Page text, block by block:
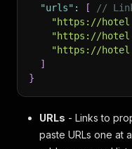
"urls" : [
//
"https://
"https://
"https://
]
}
URLs - Links to
paste URLs one at